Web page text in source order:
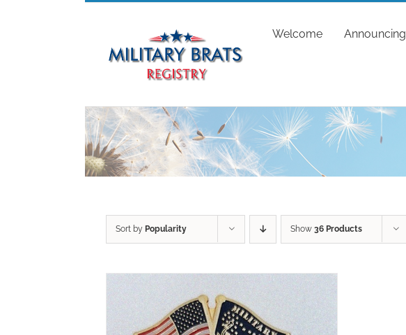
Welcome Announcing
Sort by Popularity Show 36 Products